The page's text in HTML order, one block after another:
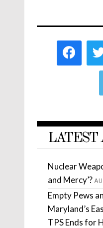
LATEST
Nuclear
and Mercy’?
Empty Pews
Maryland’s
TPS Ends for